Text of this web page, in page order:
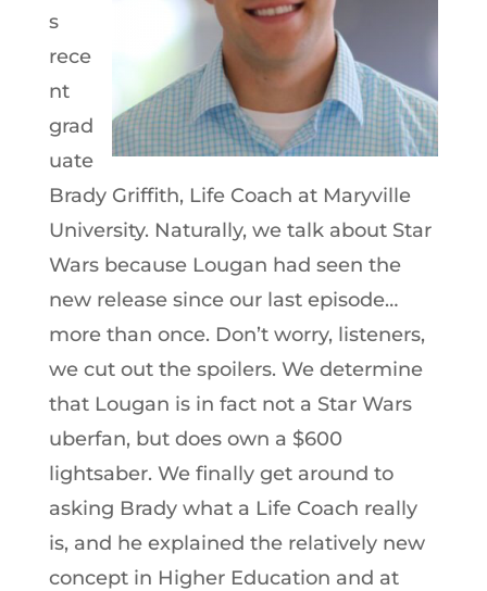
s
rece
nt
grad
uate
Brady Griffith, Life Coach at Maryville
University. Naturally, we talk about Star
Wars because Lougan had seen the
new release since our last episode…
more than once. Don’t worry, listeners,
we cut out the spoilers. We determine
that Lougan is in fact not a Star Wars
uberfan, but does own a $600
lightsaber. We finally get around to
asking Brady what a Life Coach really
is, and he explained the relatively new
concept in Higher Education and at